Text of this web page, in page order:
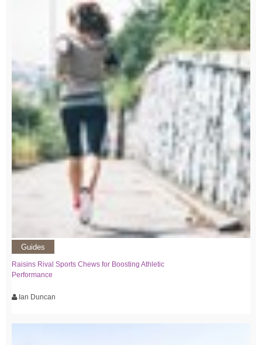
Guides
Raisins Rival Sports Chews for Boosting Athletic
Performance
Ian Duncan